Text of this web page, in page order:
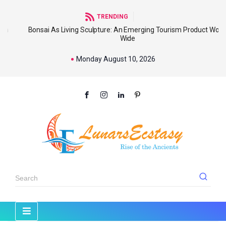
TRENDING
Bonsai As Living Sculpture: An Emerging Tourism Product World
Wide
Monday August 10, 2026